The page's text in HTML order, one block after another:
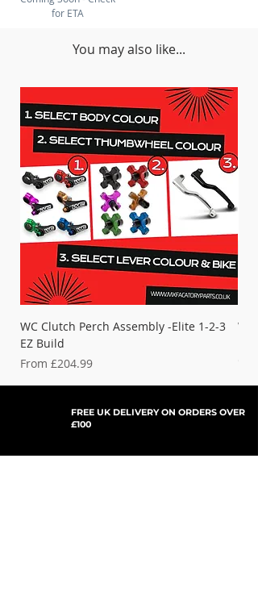
for ETA
You may also like...
WC Clutch Perch Assembly -Elite 1-2-3
EZ Build
From £204.99
Sale Price
FREE UK DELIVERY ON ORDERS OVER
£100